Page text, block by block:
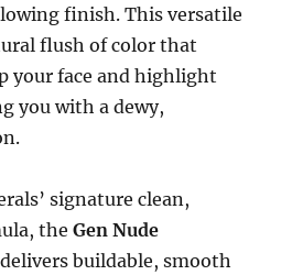
finish. This versatile
flush of color that
your face and highlight
you with a dewy,
signature clean,
theGen Nude
delivers buildable, smooth